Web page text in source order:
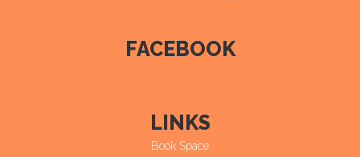
FACEBOOK
LINKS
Book Space